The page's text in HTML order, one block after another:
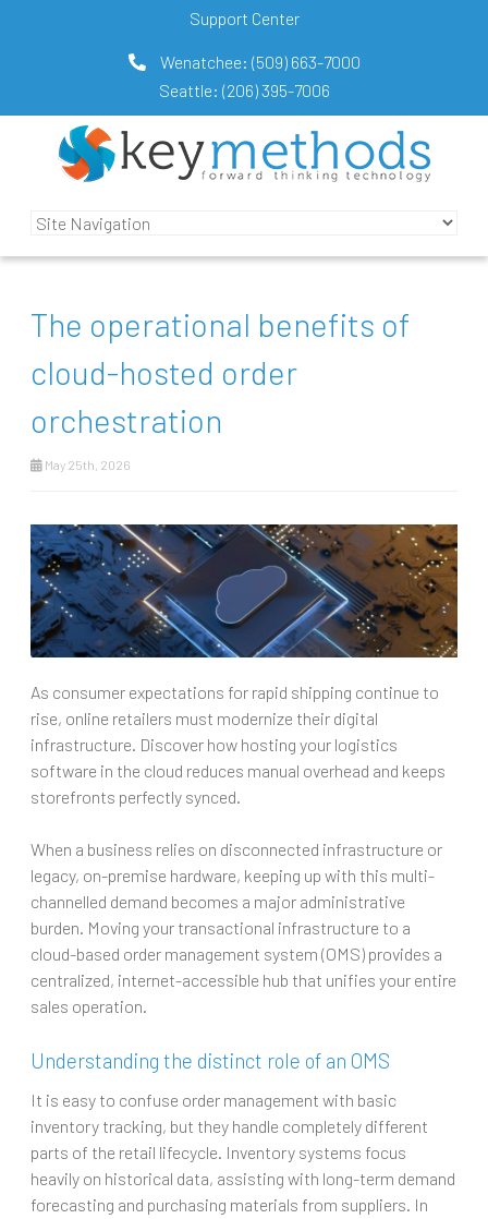
Support Center
Wenatchee: (509) 663-7000
Seattle: (206) 395-7006
The operational benefits of
cloud-hosted order
orchestration
May 25th, 2026
As consumer expectations for rapid shipping continue to
rise, online retailers must modernize their digital
infrastructure. Discover how hosting your logistics
software in the cloud reduces manual overhead and keeps
storefronts perfectly synced.
When a business relies on disconnected infrastructure or
legacy, on-premise hardware, keeping up with this multi-
channelled demand becomes a major administrative
burden. Moving your transactional infrastructure to a
cloud-based order management system (OMS) provides a
centralized, internet-accessible hub that unifies your entire
sales operation.
Understanding the distinct role of an OMS
It is easy to confuse order management with basic
inventory tracking, but they handle completely different
parts of the retail lifecycle. Inventory systems focus
heavily on historical data, assisting with long-term demand
forecasting and purchasing materials from suppliers. In